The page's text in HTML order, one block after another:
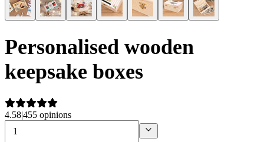
Personalised wooden
keepsake boxes
4.58|455 opinions